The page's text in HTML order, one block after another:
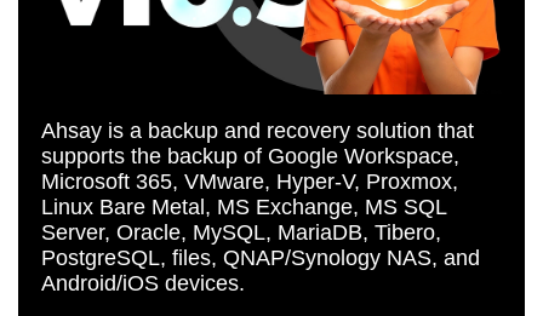
Ahsay is a backup and recovery solution that
supports the backup of Google Workspace,
Microsoft 365, VMware, Hyper-V, Proxmox,
Linux Bare Metal, MS Exchange, MS SQL
Server, Oracle, MySQL, MariaDB, Tibero,
PostgreSQL, files, QNAP/Synology NAS, and
Android/iOS devices.